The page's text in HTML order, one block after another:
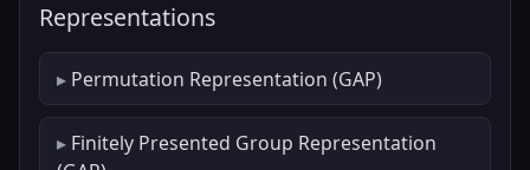
Representations
Permutation Representation (GAP)
Finitely Presented Group Representation